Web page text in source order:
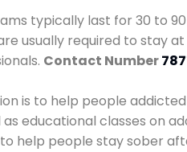
typically last for 30 to
usually required to
Contact Number
is to help people
educational classes on
help people stay sober